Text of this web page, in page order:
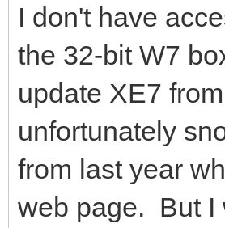
I don't have
the 32-bit W7
update XE7
unfortunately
from last year
web page. But I